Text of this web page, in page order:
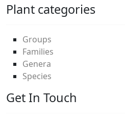
Plant categories
Groups
Families
Genera
Species
Get In Touch